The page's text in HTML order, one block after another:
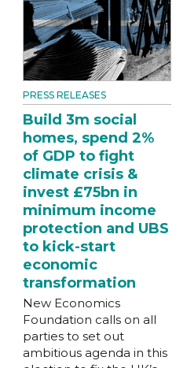
PRESS RELEASES
Build 3m social
homes, spend 2%
of GDP to fight
climate crisis &
invest £75bn in
minimum income
protection and UBS
to kick-start
economic
transformation
New Economics
Foundation calls on all
parties to set out
ambitious agenda in this